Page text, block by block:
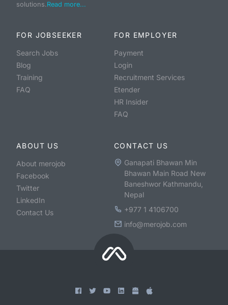
solutions.Read more...
FOR JOBSEEKER
Search Jobs
Blog
Training
FAQ
FOR EMPLOYER
Payment
Login
Recruitment Services
Etender
HR Insider
FAQ
ABOUT US
About merojob
Facebook
Twitter
LinkedIn
Contact Us
CONTACT US
Ganapati Bhawan Min
Bhawan Main Road New
Baneshwor Kathmandu,
Nepal
+977 1 4106700
info@merojob.com